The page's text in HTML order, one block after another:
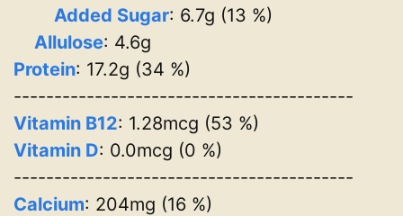
Added Sugar: 6.7g (13 %)
Allulose: 4.6g
Protein: 17.2g (34 %)
------------------------------------------
Vitamin B12: 1.28mcg (53 %)
Vitamin D: 0.0mcg (0 %)
------------------------------------------
Calcium: 204mg (16 %)